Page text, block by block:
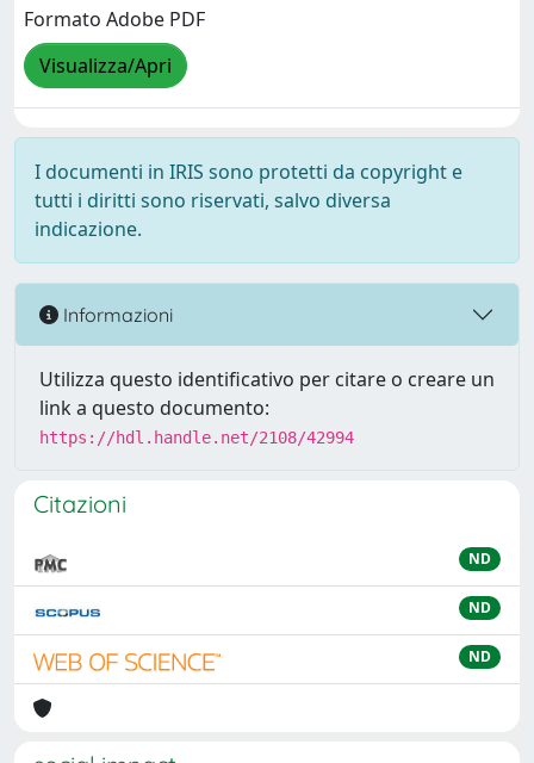
Formato Adobe PDF
Visualizza/Apri
I documenti in IRIS sono protetti da copyright e
tutti i diritti sono riservati, salvo diversa
indicazione.
Informazioni
Utilizza questo identificativo per citare o creare un
link a questo documento:
https://hdl.handle.net/2108/42994
Citazioni
ND
ND
ND